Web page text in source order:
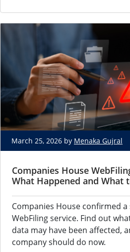
March 25, 2026 by Menaka Gujral
Companies House
What Happened and What
Companies House confirmed
WebFiling service. Find out
data may have been affected,
company should do now.